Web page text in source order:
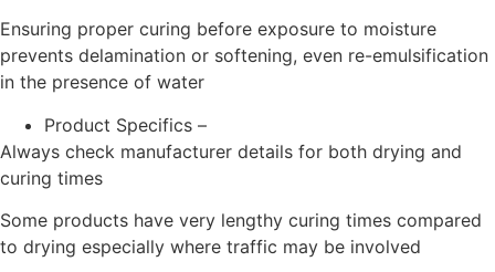
Ensuring proper curing before exposure to moisture
prevents delamination or softening, even re-emulsification
in the presence of water
Product Specifics –
Always check manufacturer details for both drying and
curing times
Some products have very lengthy curing times compared
to drying especially where traffic may be involved